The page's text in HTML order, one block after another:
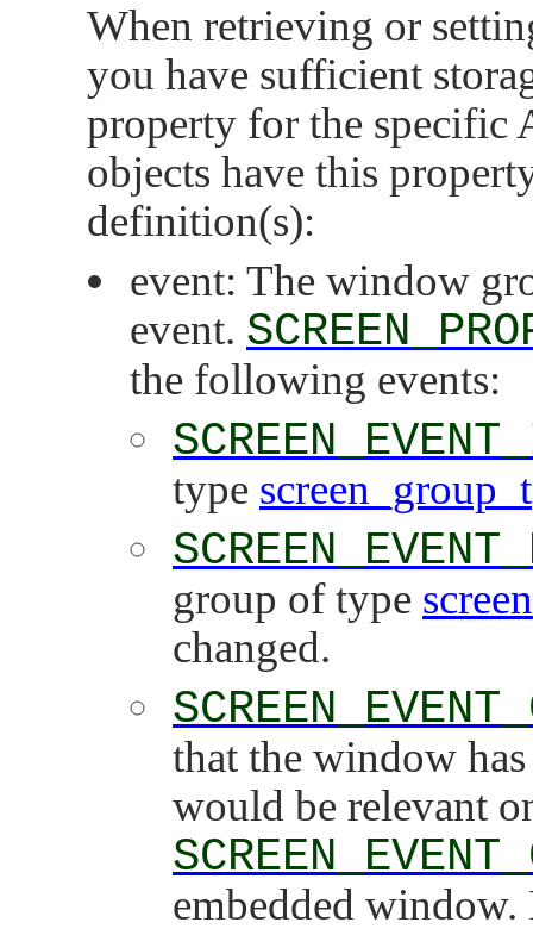
When retrieving or
you have sufficient
property for the
objects have this
definition(s):
event: The window
event.
the following events:
type screen_group_t
group of type
changed.
that the window
would be relevant
embedded